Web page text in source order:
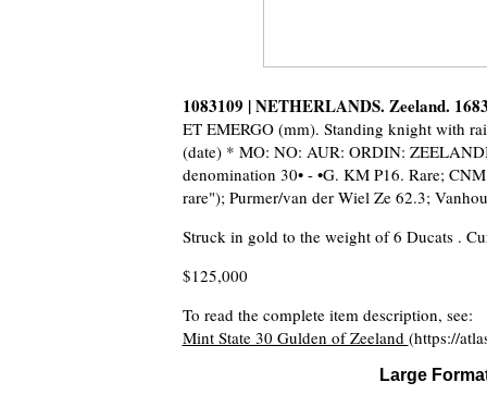
1083109 | NETHERLANDS. Zeeland.
ET EMERGO (mm). Standing knight with
(date) * MO: NO: AUR: ORDIN:
denomination 30• - •G. KM P16. Rare;
rare"); Purmer/van der Wiel Ze 62.3;
Struck in gold to the weight of 6 Ducats .
$125,000
To read the complete item description, see:
Mint State 30 Gulden of Zeeland (https://
Large